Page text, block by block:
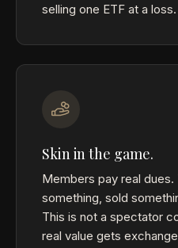
selling one ETF at a loss.
Skin in the game.
Members pay real
something, sold
This is not a spectator
real value gets